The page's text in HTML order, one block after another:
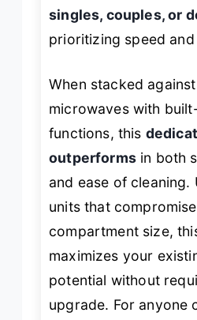
singles, couples, or
prioritizing speed and
When stacked
microwaves with
functions, this
outperformsin both
and ease of cleaning.
units that
compartment size,
maximizes your
potential without
upgrade. For anyone